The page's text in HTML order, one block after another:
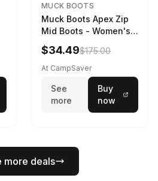
MUCK BOOTS
Muck Boots Apex Zip
Mid Boots - Women's
Black/White
$34.49$175.00
At CampSaver
See
more
Buy
now
more deals